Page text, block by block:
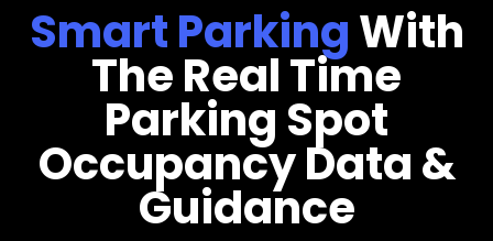
Smart ParkingWith
The Real Time
Parking Spot
Occupancy Data &
Guidance